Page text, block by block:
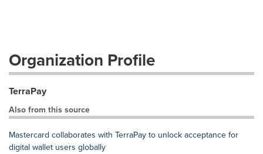
Organization Profile
TerraPay
Also from this source
Mastercard collaborates with TerraPay to unlock acceptance for
digital wallet users globally